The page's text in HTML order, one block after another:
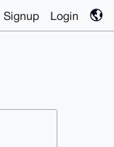
Signup Login